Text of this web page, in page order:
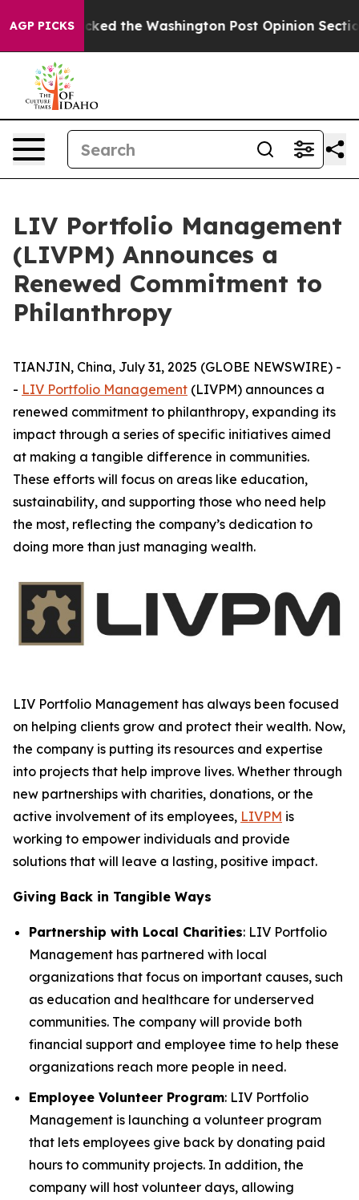
AGP PICKS
Wrecked the Washington Post Opinion Section
LIV Portfolio Management
(LIVPM) Announces a
Renewed Commitment to
Philanthropy
TIANJIN, China, July 31, 2025 (GLOBE NEWSWIRE) -
- LIV Portfolio Management (LIVPM) announces a
renewed commitment to philanthropy, expanding its
impact through a series of specific initiatives aimed
at making a tangible difference in communities.
These efforts will focus on areas like education,
sustainability, and supporting those who need help
the most, reflecting the company’s dedication to
doing more than just managing wealth.
LIV Portfolio Management has always been focused
on helping clients grow and protect their wealth. Now,
the company is putting its resources and expertise
into projects that help improve lives. Whether through
new partnerships with charities, donations, or the
active involvement of its employees, LIVPM is
working to empower individuals and provide
solutions that will leave a lasting, positive impact.
Giving Back in Tangible Ways
Partnership with Local Charities: LIV Portfolio
Management has partnered with local
organizations that focus on important causes, such
as education and healthcare for underserved
communities. The company will provide both
financial support and employee time to help these
organizations reach more people in need.
Employee Volunteer Program: LIV Portfolio
Management is launching a volunteer program
that lets employees give back by donating paid
hours to community projects. In addition, the
company will host volunteer days, allowing